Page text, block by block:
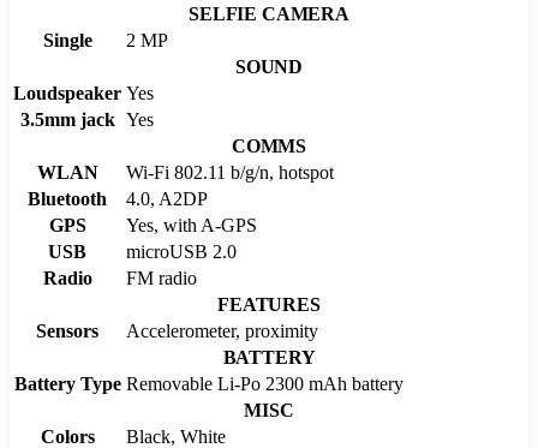
SELFIE CAMERA
Single
2 MP
SOUND
Loudspeaker Yes
3.5mm jack Yes
COMMS
WLAN
Wi-Fi 802.11 b/g/n, hotspot
Bluetooth
4.0, A2DP
GPS
Yes, with A-GPS
USB
microUSB 2.0
Radio
FM radio
FEATURES
Sensors
Accelerometer, proximity
BATTERY
Battery Type Removable Li-Po 2300 mAh battery
MISC
Colors
Black, White